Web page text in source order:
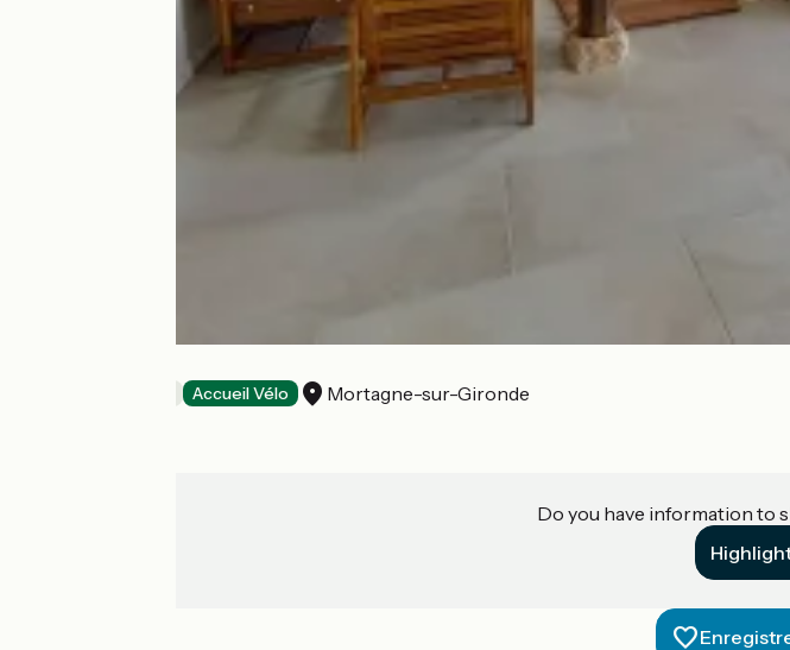
Accueil Vélo Mortagne-sur-Gironde
Do you have information to